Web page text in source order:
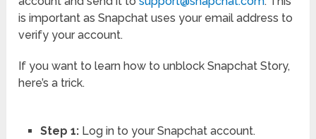
is important as Snapchat uses your email address to
verify your account.
If you want to learn how to unblock Snapchat Story,
here’s a trick.
Step 1:Log in to your Snapchat account.